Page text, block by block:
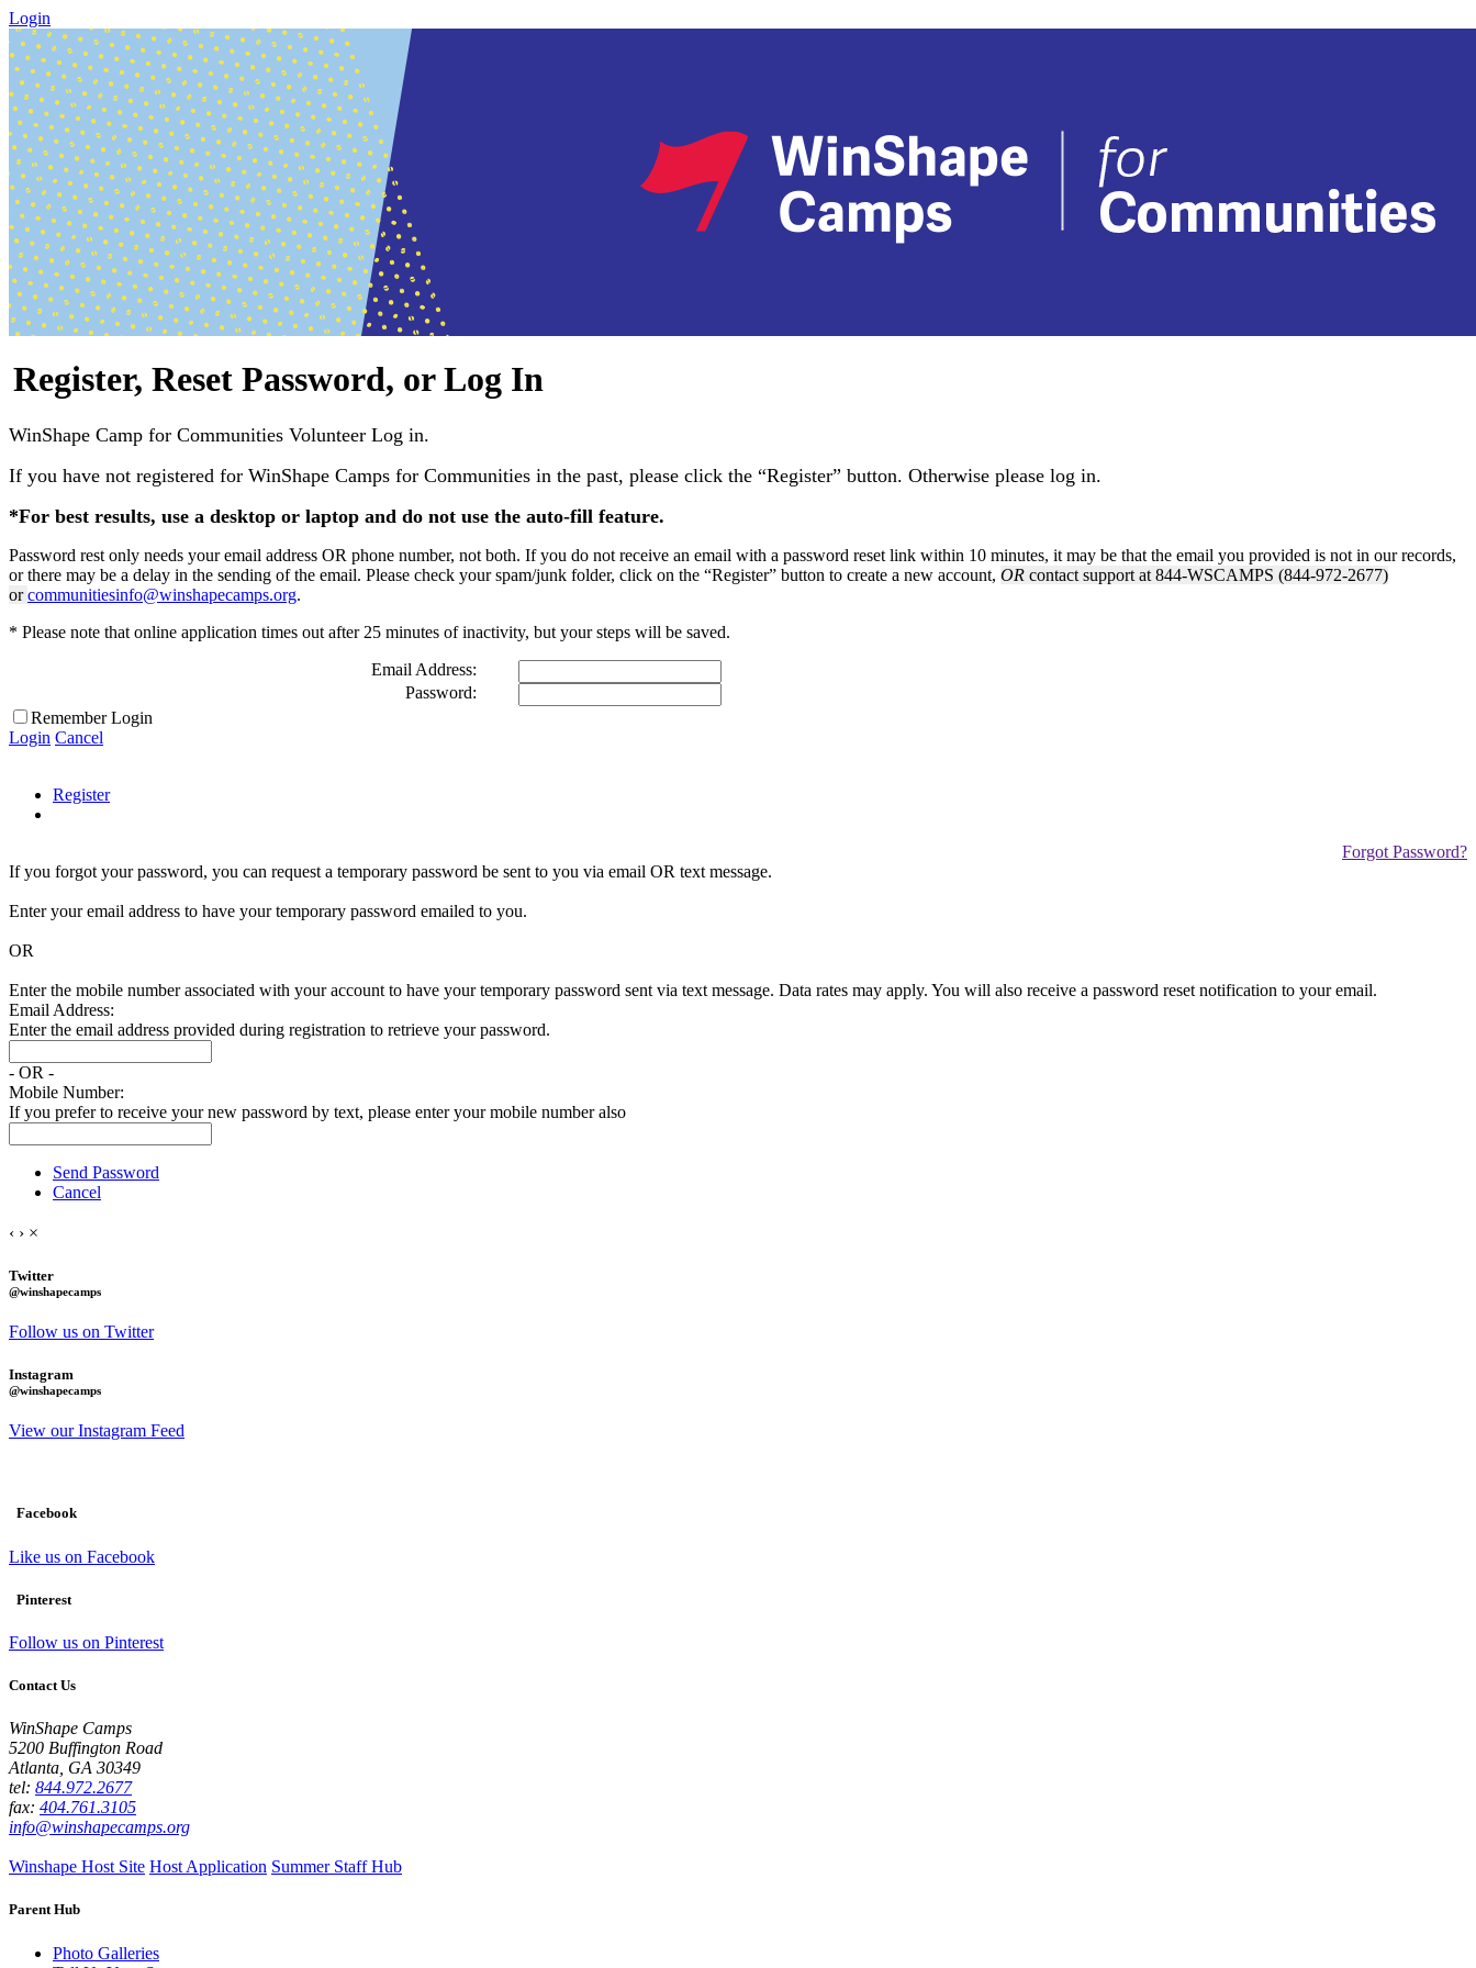
Login
Register, Reset Password, or Log In
WinShape Camp for Communities Volunteer Log in.
If you have not registered for WinShape Camps for Communities in the past, please click the “Register” button. Otherwise please log in.
*For best results, use a desktop or laptop and do not use the auto-fill feature.
Password rest only needs your email address OR phone number, not both. If you do not receive an email with a password reset link within 10 minutes, it may be that the email you provided is not in our records,
or there may be a delay in the sending of the email. Please check your spam/junk folder, click on the “Register” button to create a new account, OR contact support at 844-WSCAMPS (844-972-2677)
orcommunitiesinfo@winshapecamps.org.
* Please note that online application times out after 25 minutes of inactivity, but your steps will be saved.
Email Address:
Password:
Remember Login
Login Cancel
Register
Forgot Password?
If you forgot your password, you can request a temporary password be sent to you via email OR text message.
Enter your email address to have your temporary password emailed to you.
OR
Enter the mobile number associated with your account to have your temporary password sent via text message. Data rates may apply. You will also receive a password reset notification to your email.
Email Address:
Enter the email address provided during registration to retrieve your password.
- OR -
Mobile Number:
If you prefer to receive your new password by text, please enter your mobile number also
Send Password
Cancel
‹ › ×
Twitter
@winshapecamps
Follow us on Twitter
Instagram
@winshapecamps
View our Instagram Feed
Facebook
Like us on Facebook
Pinterest
Follow us on Pinterest
Contact Us
WinShape Camps
5200 Buffington Road
Atlanta, GA 30349
tel: 844.972.2677
fax: 404.761.3105
info@winshapecamps.org
Winshape Host Site Host Application Summer Staff Hub
Parent Hub
Photo Galleries